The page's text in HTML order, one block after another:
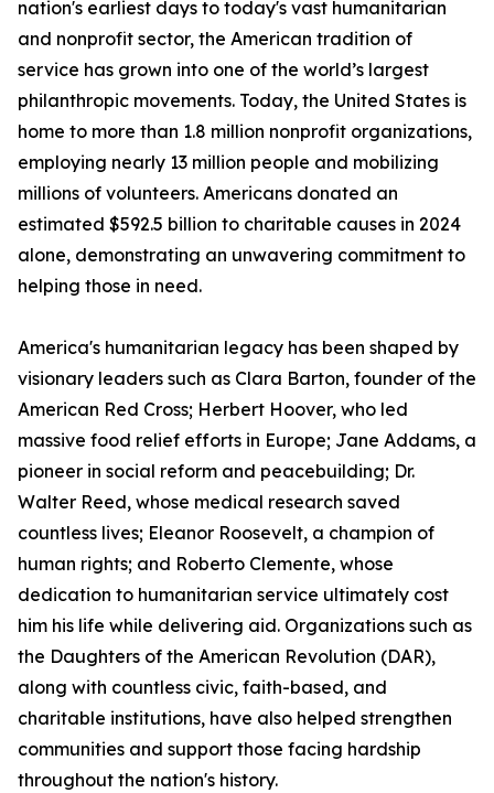
nation's earliest days to today's vast humanitarian
and nonprofit sector, the American tradition of
service has grown into one of the world’s largest
philanthropic movements. Today, the United States is
home to more than 1.8 million nonprofit organizations,
employing nearly 13 million people and mobilizing
millions of volunteers. Americans donated an
estimated $592.5 billion to charitable causes in 2024
alone, demonstrating an unwavering commitment to
helping those in need.
America's humanitarian legacy has been shaped by
visionary leaders such as Clara Barton, founder of the
American Red Cross; Herbert Hoover, who led
massive food relief efforts in Europe; Jane Addams, a
pioneer in social reform and peacebuilding; Dr.
Walter Reed, whose medical research saved
countless lives; Eleanor Roosevelt, a champion of
human rights; and Roberto Clemente, whose
dedication to humanitarian service ultimately cost
him his life while delivering aid. Organizations such as
the Daughters of the American Revolution (DAR),
along with countless civic, faith-based, and
charitable institutions, have also helped strengthen
communities and support those facing hardship
throughout the nation's history.